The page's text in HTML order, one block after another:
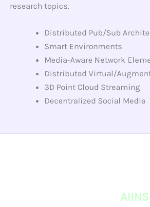
research topics.
Distributed Pub/Sub
Smart Environments
Media-Aware Network
Distributed Virtual/
3D Point Cloud Streaming
Decentralized Social Media